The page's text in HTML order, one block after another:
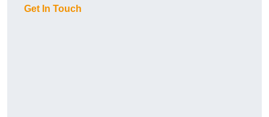
Get In Touch